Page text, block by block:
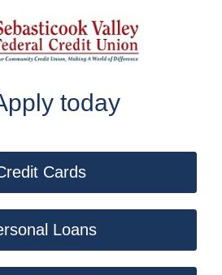
today
Cards
Loans